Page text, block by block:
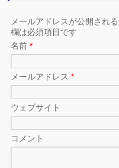
メールアドレスが公開され
欄は必須項目です
名前*
メールアドレス*
ウェブサイト
コメント